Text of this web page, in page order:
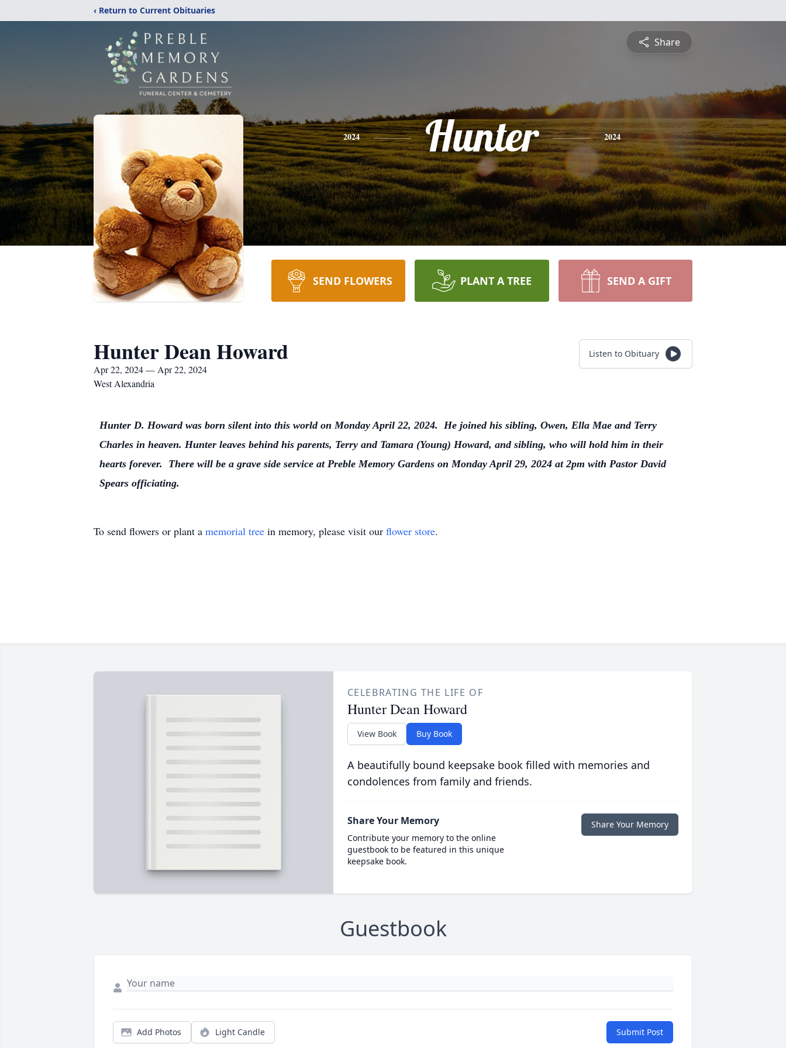
‹ Return to Current Obituaries
Share
2024 Hunter 2024
SEND FLOWERS PLANT A TREE SEND A GIFT
Hunter Dean Howard
Apr 22, 2024 — Apr 22, 2024
West Alexandria
Listen to Obituary
Hunter D. Howard was born silent into this world on Monday April 22, 2024. He joined his sibling, Owen, Ella Mae and Terry
Charles in heaven. Hunter leaves behind his parents, Terry and Tamara (Young) Howard, and sibling, who will hold him in their
hearts forever. There will be a grave side service at Preble Memory Gardens on Monday April 29, 2024 at 2pm with Pastor David
Spears officiating.
To send flowers or plant a memorial tree in memory, please visit our flower store.
CELEBRATING THE LIFE OF
Hunter Dean Howard
View Book Buy Book
A beautifully bound keepsake book filled with memories and
condolences from family and friends.
Share Your Memory
Contribute your memory to the online
guestbook to be featured in this unique
keepsake book.
Share Your Memory
Guestbook
Add Photos Light Candle Submit Post